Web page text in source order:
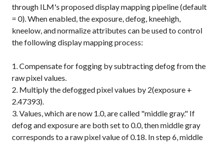
through ILM's proposed display mapping pipeline (default
= 0). When enabled, the exposure, defog, kneehigh,
kneelow, and normalize attributes can be used to control
the following display mapping process:
1. Compensate for fogging by subtracting defog from the
raw pixel values.
2. Multiply the defogged pixel values by 2(exposure +
2.47393).
3. Values, which are now 1.0, are called "middle gray." If
defog and exposure are both set to 0.0, then middle gray
corresponds to a raw pixel value of 0.18. In step 6, middle